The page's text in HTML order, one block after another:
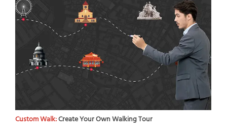
Custom Walk:Create Your Own Walking Tour